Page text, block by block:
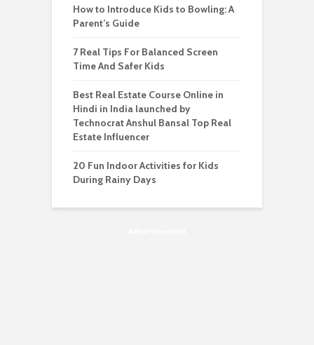
How to Introduce Kids to Bowling: A
Parent’s Guide
7 Real Tips For Balanced Screen
Time And Safer Kids
Best Real Estate Course Online in
Hindi in India launched by
Technocrat Anshul Bansal Top Real
Estate Influencer
20 Fun Indoor Activities for Kids
During Rainy Days